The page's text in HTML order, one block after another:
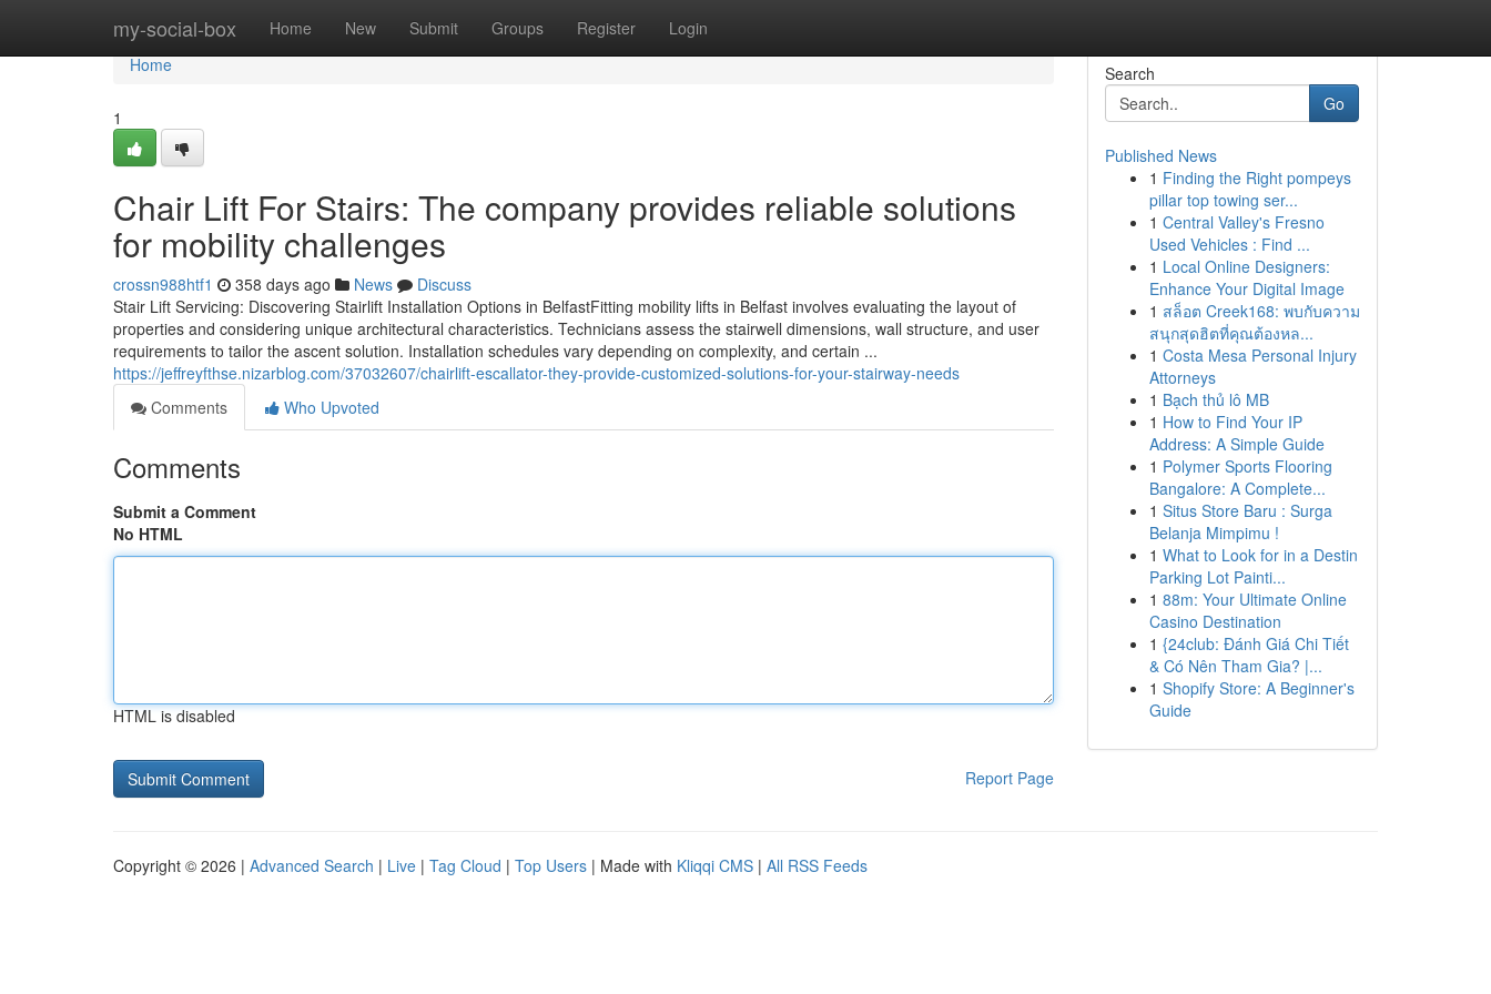
my-social-box Home New Submit Groups Register Login
Home
Home
1
Chair Lift For Stairs: The company provides reliable solutions
for mobility challenges
crossn988htf1 358 days ago News
Discuss
Stair Lift Servicing: Discovering Stairlift Installation Options in BelfastFitting mobility lifts in Belfast involves evaluating the layout of
properties and considering unique architectural characteristics. Technicians assess the stairwell dimensions, wall structure, and user
requirements to tailor the ascent solution. Installation schedules vary depending on complexity, and certain ...
https://jeffreyfthse.nizarblog.com/37032607/chairlift-escallator-they-provide-customized-solutions-for-your-stairway-needs
Comments
Who Upvoted
Comments
Submit a Comment
No HTML
HTML is disabled
Report Page
Search
Go
Published News
1 Finding the Right pompeys
pillar top towing ser...
1 Central Valley's Fresno
Used Vehicles : Find ...
1 Local Online Designers:
Enhance Your Digital Image
1 สล็อต Creek168: พบกับความ
สนุกสุดฮิตที่คุณต้องหล...
1 Costa Mesa Personal Injury
Attorneys
1 Bạch thủ lô MB
1 How to Find Your IP
Address: A Simple Guide
1 Polymer Sports Flooring
Bangalore: A Complete...
1 Situs Store Baru : Surga
Belanja Mimpimu !
1 What to Look for in a Destin
Parking Lot Painti...
1 88m: Your Ultimate Online
Casino Destination
1 {24club: Đánh Giá Chi Tiết
& Có Nên Tham Gia? |...
1 Shopify Store: A Beginner's
Guide
Copyright © 2026 | Advanced Search | Live | Tag Cloud | Top Users | Made with Kliqqi CMS | All RSS Feeds